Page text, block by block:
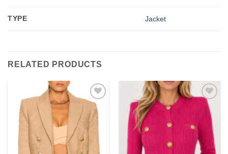
TYPE Jacket
RELATED PRODUCTS
Add to
wishlist
Add to
wishlist